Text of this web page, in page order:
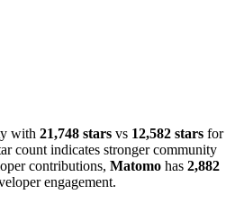
with 21,748 stars vs 12,582 stars for
count indicates stronger community
contributions, Matomo has 2,882
engagement.